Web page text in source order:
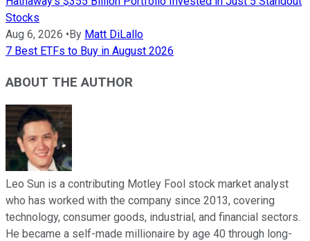
Stocks
Aug 6, 2026 •By Matt DiLallo
7 Best ETFs to Buy in August 2026
ABOUT THE AUTHOR
Leo Sun is a contributing Motley Fool stock market analyst
who has worked with the company since 2013, covering
technology, consumer goods, industrial, and financial sectors.
He became a self-made millionaire by age 40 through long-